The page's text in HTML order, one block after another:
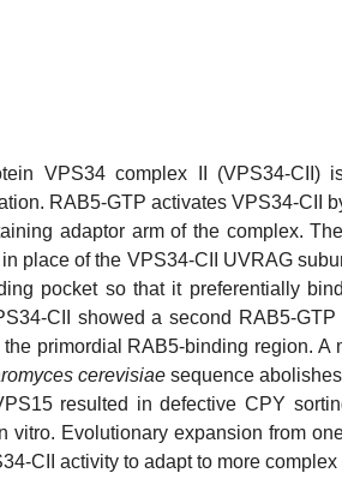
VPS34 complex II (VPS34-CII)
RAB5-GTP activates VPS34-CII
adaptor arm of the complex.
place of the VPS34-CII UVRAG
pocket so that it preferentially
CII showed a second RAB5-
primordial RAB5-binding region.
cerevisiaesequence
resulted in defective CPY
vitro. Evolutionary expansion from
CII activity to adapt to more